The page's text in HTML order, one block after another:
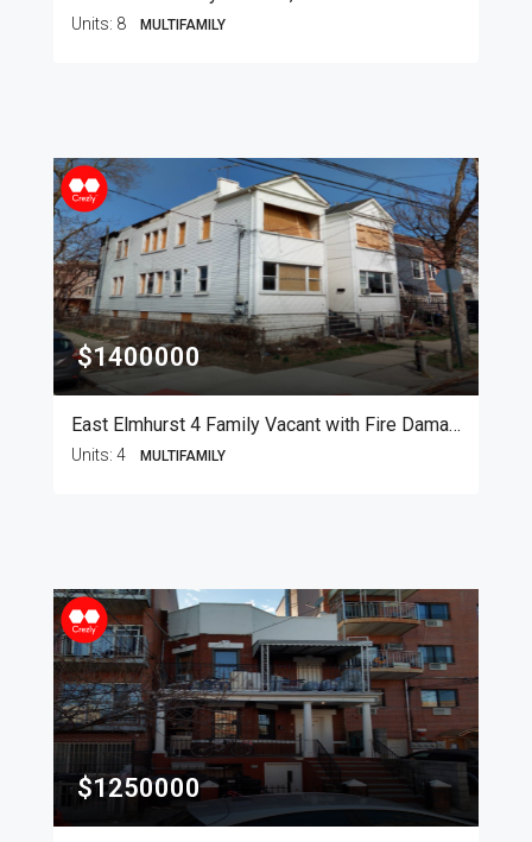
Units: 8 MULTIFAMILY
$1400000
East Elmhurst 4 Family Vacant with Fire Damage
Units: 4 MULTIFAMILY
$1250000